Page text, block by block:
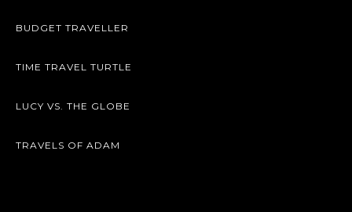
BUDGET TRAVELLER
TIME TRAVEL TURTLE
LUCY VS. THE GLOBE
TRAVELS OF ADAM